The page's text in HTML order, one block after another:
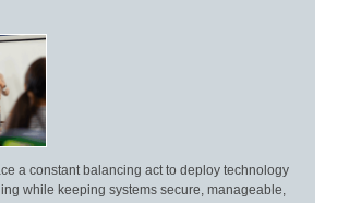
a constant balancing act to deploy technology
while keeping systems secure, manageable,